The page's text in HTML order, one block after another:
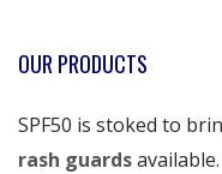
OUR PRODUCTS
SPF50 is stoked to
rash guards